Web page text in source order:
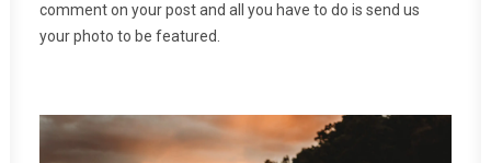
comment on your post and all you have to do is send us
your photo to be featured.